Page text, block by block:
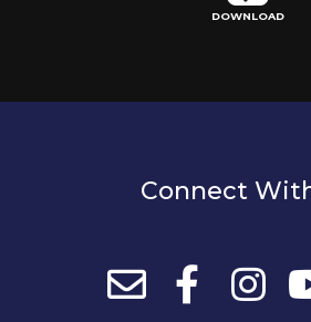
DOWNLOAD
Connect